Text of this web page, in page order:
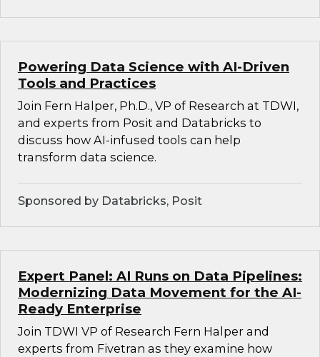
Powering Data Science with AI-Driven
Tools and Practices
Join Fern Halper, Ph.D., VP of Research at TDWI,
and experts from Posit and Databricks to
discuss how AI-infused tools can help
transform data science.
Sponsored by Databricks, Posit
Expert Panel: AI Runs on Data Pipelines:
Modernizing Data Movement for the AI-
Ready Enterprise
Join TDWI VP of Research Fern Halper and
experts from Fivetran as they examine how